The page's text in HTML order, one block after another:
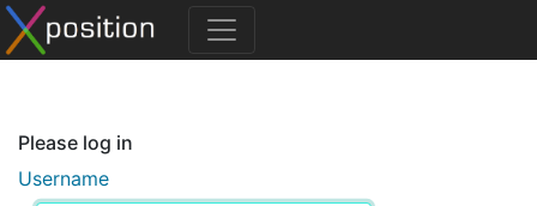
Please log in
Username